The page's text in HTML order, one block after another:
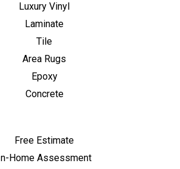
Luxury Vinyl
Laminate
Tile
Area Rugs
Epoxy
Concrete
Free Estimate
In-Home Assessment